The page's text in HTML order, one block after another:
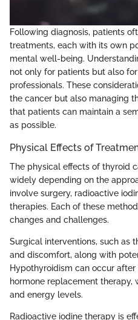
Following diagnosis, patients
treatments, each with its own
mental well-being.
not only for patients but also
professionals. These
the cancer but also managing
that patients can maintain a
as possible.
Physical Effects of
The physical effects of thyroid
widely depending on the
involve surgery, radioactive
therapies. Each of these
changes and challenges.
Surgical interventions, such as
and discomfort, along with
Hypothyroidism can occur
hormone replacement therapy,
and energy levels.
Radioactive iodine therapy is